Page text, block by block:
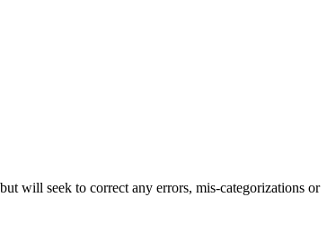
will seek to correct any errors, mis-categorizations or